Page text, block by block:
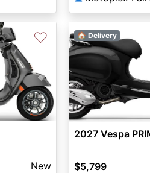
Next
♡
New
🏠 Delivery
2027 Vespa
$5,799